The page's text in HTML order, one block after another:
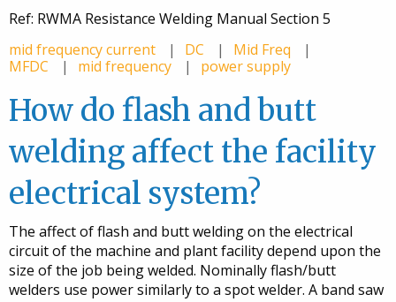
Ref: RWMA Resistance Welding Manual Section 5
mid frequency current
DC
Mid Freq
MFDC
mid frequency power supply
How do flash and butt
welding affect the facility
electrical system?
The affect of flash and butt welding on the electrical
circuit of the machine and plant facility depend upon the
size of the job being welded. Nominally flash/butt
welders use power similarly to a spot welder. A band saw